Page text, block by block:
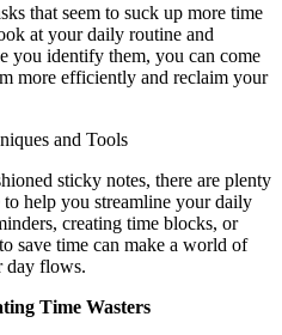
that seem to suck up more time
at your daily routine and
you identify them, you can come
more efficiently and reclaim your
and Tools
sticky notes, there are plenty
help you streamline your daily
creating time blocks, or
save time can make a world of
day flows.
Time Wasters